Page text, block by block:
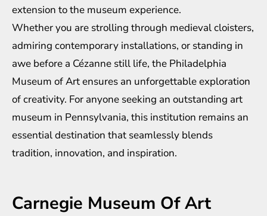
extension to the museum experience.
Whether you are strolling through medieval cloisters,
admiring contemporary installations, or standing in
awe before a Cézanne still life, the Philadelphia
Museum of Art ensures an unforgettable exploration
of creativity. For anyone seeking an outstanding art
museum in Pennsylvania, this institution remains an
essential destination that seamlessly blends
tradition, innovation, and inspiration.
Carnegie Museum Of Art